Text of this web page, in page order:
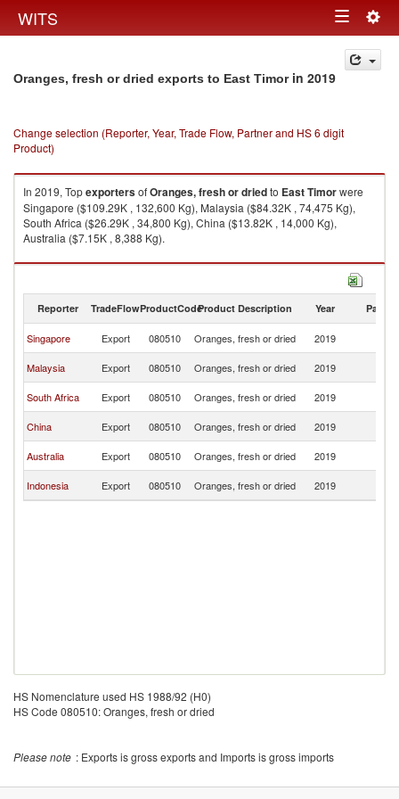
WITS Toggle
navigation
Oranges, fresh or dried exports to East Timorin 2019
Change selection (Reporter, Year, Trade Flow, Partner and HS 6 digit
Product)
In 2019, TopexportersofOranges, fresh or driedto East Timorwere
Singapore ($109.29K , 132,600 Kg), Malaysia ($84.32K , 74,475 Kg),
South Africa ($26.29K , 34,800 Kg), China ($13.82K , 14,000 Kg),
Australia ($7.15K , 8,388 Kg).
Oranges, fresh or dried imports by country in 2019
Reporter TradeFlowProductCodeProduct Description Year Partner
Singapore Export 080510 Oranges, fresh or dried 2019
Malaysia
Export 080510 Oranges, fresh or dried 2019
South Africa
Export 080510 Oranges, fresh or dried 2019
China
Export 080510 Oranges, fresh or dried 2019
Australia
Export 080510 Oranges, fresh or dried 2019
Indonesia
Export 080510 Oranges, fresh or dried 2019
HS Nomenclature used HS 1988/92 (H0)
HS Code 080510: Oranges, fresh or dried
Please note : Exports is gross exports and Imports is gross imports